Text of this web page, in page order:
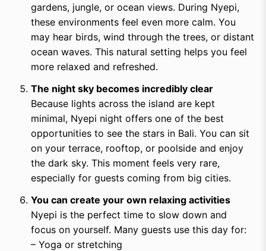
gardens, jungle, or ocean views. During Nyepi,
these environments feel even more calm. You
may hear birds, wind through the trees, or distant
ocean waves. This natural setting helps you feel
more relaxed and refreshed.
The night sky becomes incredibly clear
Because lights across the island are kept
minimal, Nyepi night offers one of the best
opportunities to see the stars in Bali. You can sit
on your terrace, rooftop, or poolside and enjoy
the dark sky. This moment feels very rare,
especially for guests coming from big cities.
You can create your own relaxing activities
Nyepi is the perfect time to slow down and
focus on yourself. Many guests use this day for:
– Yoga or stretching